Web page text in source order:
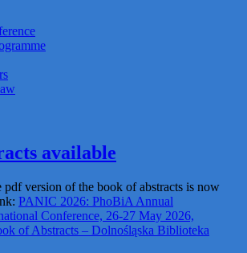
available
pdf version of the book of abstracts is now
PANIC 2026: PhoBiA Annual
Conference, 26-27 May 2026,
of Abstracts – Dolnośląska Biblioteka